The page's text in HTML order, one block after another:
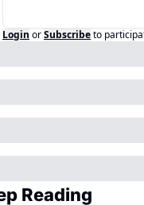
Login orSubscribeto
Reading